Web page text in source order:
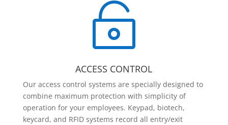

ACCESS CONTROL
Our access control systems are specially designed to
combine maximum protection with simplicity of
operation for your employees. Keypad, biotech,
keycard, and RFID systems record all entry/exit